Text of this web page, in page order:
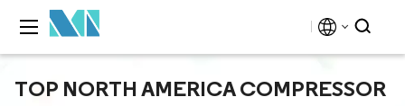
TOP NORTH AMERICA COMPRESSOR